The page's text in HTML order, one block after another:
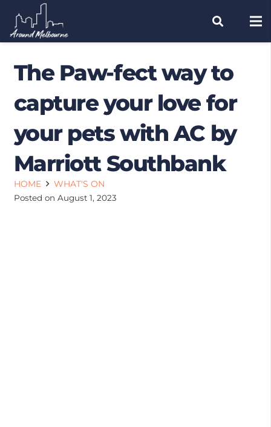
The Paw-fect way to
capture your love for
your pets with AC by
Marriott Southbank
HOME WHAT'S ON
Posted on August 1, 2023